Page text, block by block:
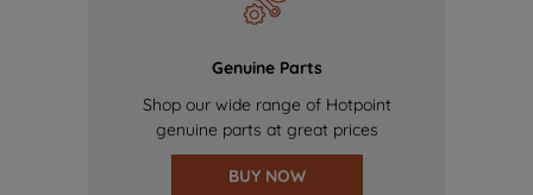
Genuine Parts
Shop our wide range of Hotpoint
genuine parts at great prices
BUY NOW